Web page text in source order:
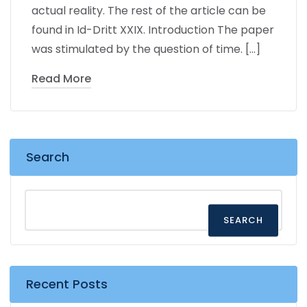
actual reality. The rest of the article can be
found in Id-Dritt XXIX. Introduction The paper
was stimulated by the question of time. […]
Read More
Search
SEARCH
Recent Posts